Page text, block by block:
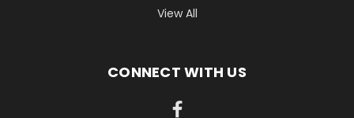
View All
CONNECT WITH US